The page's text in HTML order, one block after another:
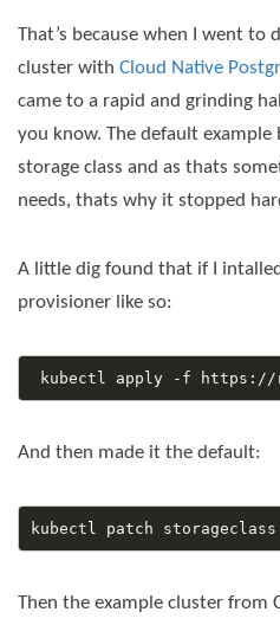
That’s because when I went to
cluster with Cloud Native
came to a rapid and grinding
you know. The default example
storage class and as thats
needs, thats why it stopped
A little dig found that if I
provisioner like so:
And then made it the default:
kubectl patch
Then the example cluster from